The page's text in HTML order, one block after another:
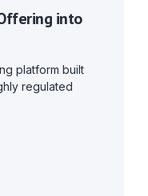
into
platform built
regulated